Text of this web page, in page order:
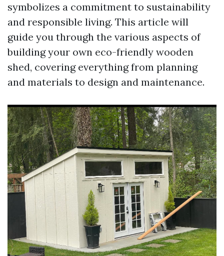
symbolizes a commitment to sustainability
and responsible living. This article will
guide you through the various aspects of
building your own eco-friendly wooden
shed, covering everything from planning
and materials to design and maintenance.